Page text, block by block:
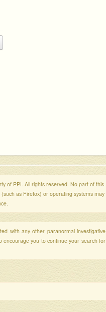
of PPI. All rights reserved. No part of this
as Firefox) or operating systems may
with any other paranormal investigative
encourage you to continue your search for